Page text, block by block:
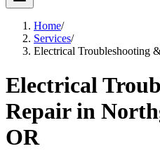
Home/
Services/
Electrical Troubleshooting
Electrical
Repair in
OR